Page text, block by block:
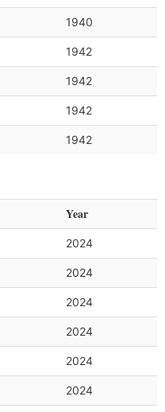
1940
1942
1942
1942
1942
Year
2024
2024
2024
2024
2024
2024